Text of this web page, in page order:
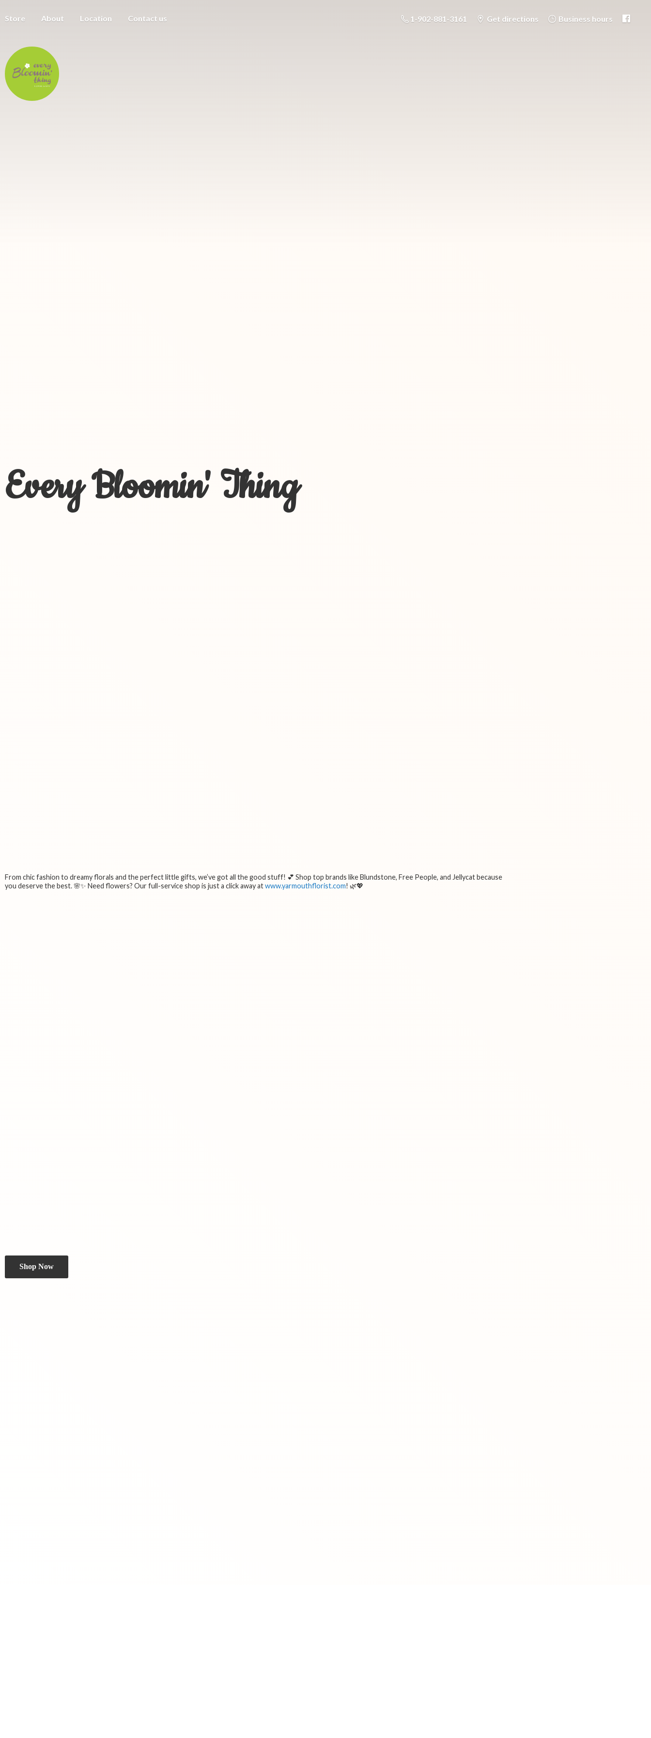
Store About Location Contact us 1-902-881-3161 Get directions Business hours
Every Bloomin' Thing
From chic fashion to dreamy florals and the perfect little gifts, we’ve got all the good stuff! 💕 Shop top brands like Blundstone, Free People, and Jellycat because
you deserve the best. 🌸✨ Need flowers? Our full-service shop is just a click away atwww.yarmouthflorist.com! 🌿💖
Shop Now